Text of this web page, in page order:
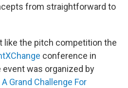
from straightforward to
like the pitch competition the
conference in
event was organized by
Grand Challenge For